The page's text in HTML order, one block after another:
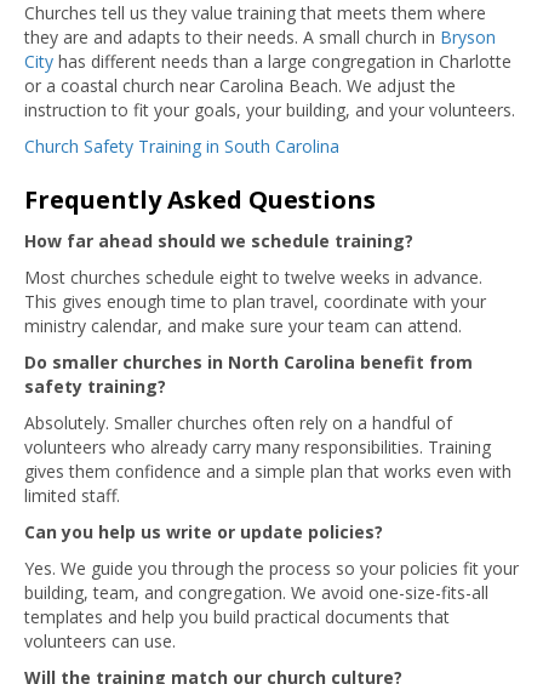
Churches tell us they value training that meets them where
they are and adapts to their needs. A small church in Bryson
City has different needs than a large congregation in Charlotte
or a coastal church near Carolina Beach. We adjust the
instruction to fit your goals, your building, and your volunteers.
Church Safety Training in South Carolina
Frequently Asked Questions
How far ahead should we schedule training?
Most churches schedule eight to twelve weeks in advance.
This gives enough time to plan travel, coordinate with your
ministry calendar, and make sure your team can attend.
Do smaller churches in North Carolina benefit from
safety training?
Absolutely. Smaller churches often rely on a handful of
volunteers who already carry many responsibilities. Training
gives them confidence and a simple plan that works even with
limited staff.
Can you help us write or update policies?
Yes. We guide you through the process so your policies fit your
building, team, and congregation. We avoid one-size-fits-all
templates and help you build practical documents that
volunteers can use.
Will the training match our church culture?